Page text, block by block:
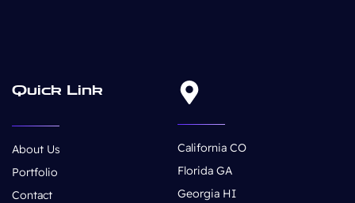
Quick Link
About Us
Portfolio
Contact
California CO
Florida GA
Georgia HI